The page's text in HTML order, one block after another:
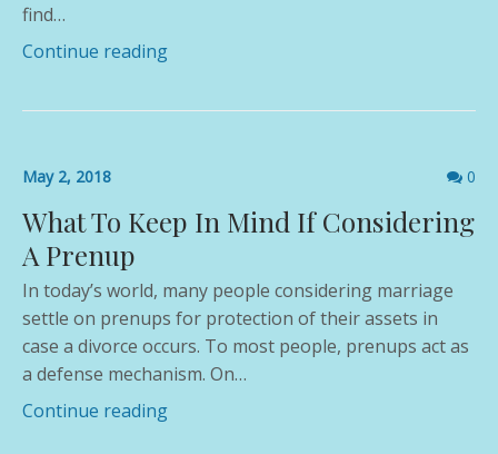
find…
Continue reading
May 2, 2018 0
What To Keep In Mind If Considering
A Prenup
In today’s world, many people considering marriage
settle on prenups for protection of their assets in
case a divorce occurs. To most people, prenups act as
a defense mechanism. On…
Continue reading